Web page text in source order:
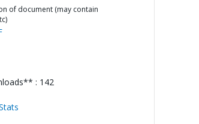
of document (may contain
: 142